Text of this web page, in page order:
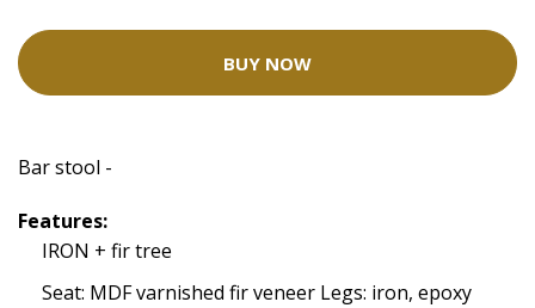
BUY NOW
Bar stool -
Features:
IRON + fir tree
Seat: MDF varnished fir veneer Legs: iron, epoxy